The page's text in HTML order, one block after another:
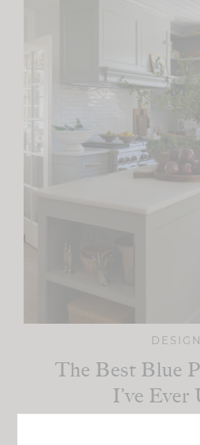
DESIGN
The Best Blue
I’ve Ever